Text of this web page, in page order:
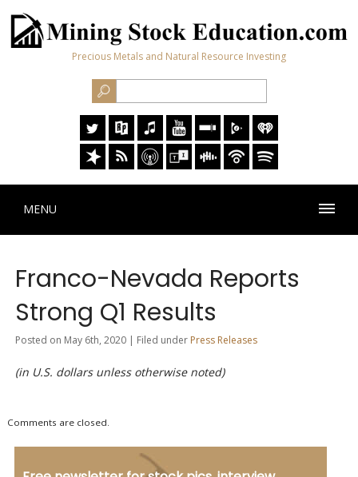
Precious Metals and Natural Resource Investing
MENU
Franco-Nevada Reports
Strong Q1 Results
Posted on May 6th, 2020 | Filed under Press Releases
(in U.S. dollars unless otherwise noted)
Comments are closed.